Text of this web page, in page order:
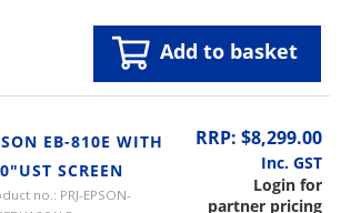
Add to basket
EB-810E WITH
SCREEN
no.: PRJ-EPSON-
RRP: $8,299.00
Inc. GST
Login for
partner pricing